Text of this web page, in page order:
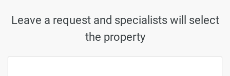
Leave a request and specialists will select
the property